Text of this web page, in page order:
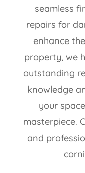
seamless
repairs for
enhance
property, we
outstanding
knowledge
your
masterpiece.
and